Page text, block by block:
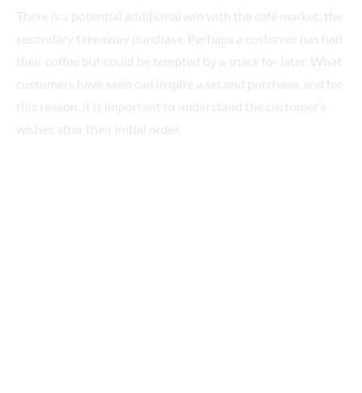
secondary takeaway purchase. Perhaps a customer has had
their coffee but could be tempted by a snack for later. What
customers have seen can inspire a second purchase, and for
this reason, it is important to understand the customer’s
wishes after their initial order.
Displaying your products so they’re visible at the entrances